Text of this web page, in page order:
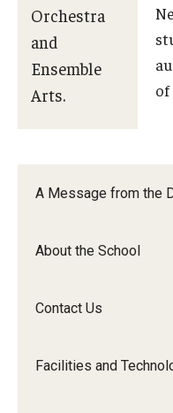
A Message from the
About the School
Contact Us
Facilities and
Orchestra
and
Ensemble
Arts.
Orchestra
Ensemble
of